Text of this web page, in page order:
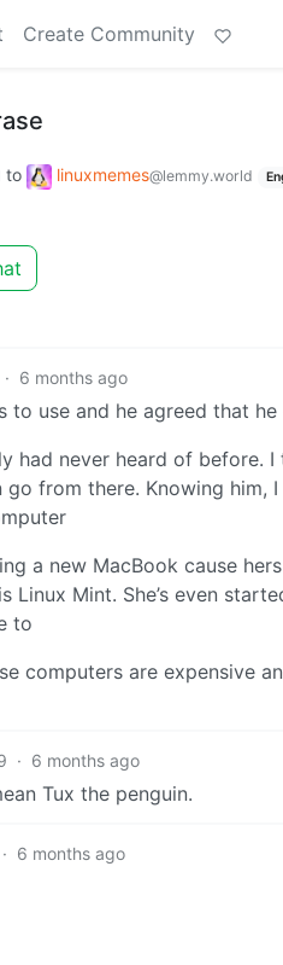
Create Community
to linuxmemes@lemmy.world
· 6 months ago
use and he agreed that he
had never heard of before. I
from there. Knowing him, I
a new MacBook cause
Mint. She’s even
to
computers are expensive
· 6 months ago
Tux the penguin.
· 6 months ago